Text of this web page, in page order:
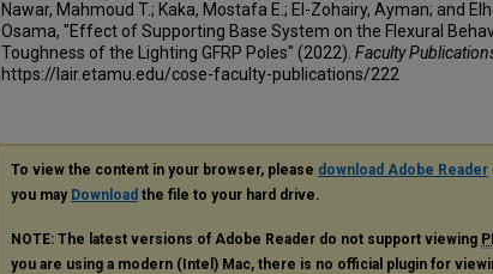
Nawar, Mahmoud T.; Kaka, Mostafa E.; El-Zohairy, Ayman; and
Osama, "Effect of Supporting Base System on the Flexural
Toughness of the Lighting GFRP Poles" (2022). Faculty
https://lair.etamu.edu/cose-faculty-publications/222
To view the content in your browser, please download Adobe Reader
you may Download the file to your hard drive.
NOTE: The latest versions of Adobe Reader do not support viewing
you are using a modern (Intel) Mac, there is no official plugin for